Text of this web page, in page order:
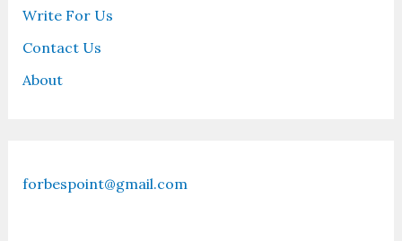
Write For Us
Contact Us
About
forbespoint@gmail.com